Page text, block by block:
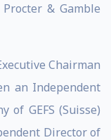
& Gamble
Chairman
an Independent
of GEFS (Suisse)
Director of